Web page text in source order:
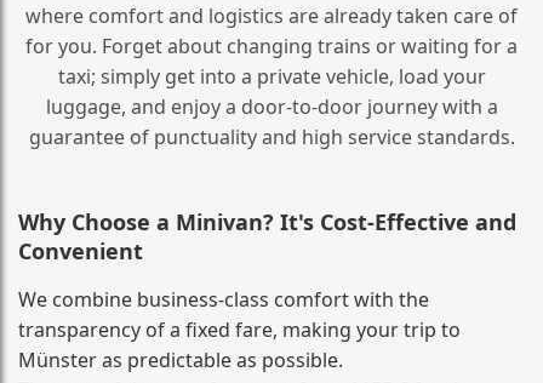
where comfort and logistics are already taken care of
for you. Forget about changing trains or waiting for a
taxi; simply get into a private vehicle, load your
luggage, and enjoy a door‑to‑door journey with a
guarantee of punctuality and high service standards.
Why Choose a Minivan? It's Cost‑Effective and
Convenient
We combine business‑class comfort with the
transparency of a fixed fare, making your trip to
Münster as predictable as possible.